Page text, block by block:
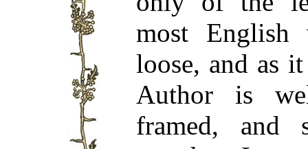
most English
loose, and as
Author is
framed, and